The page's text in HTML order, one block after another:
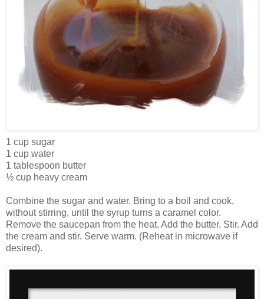
1 cup sugar
1 cup water
1 tablespoon butter
½ cup heavy cream
Combine the sugar and water. Bring to a boil and cook,
without stirring, until the syrup turns a caramel color.
Remove the saucepan from the heat. Add the butter. Stir. Add
the cream and stir. Serve warm. (Reheat in microwave if
desired).